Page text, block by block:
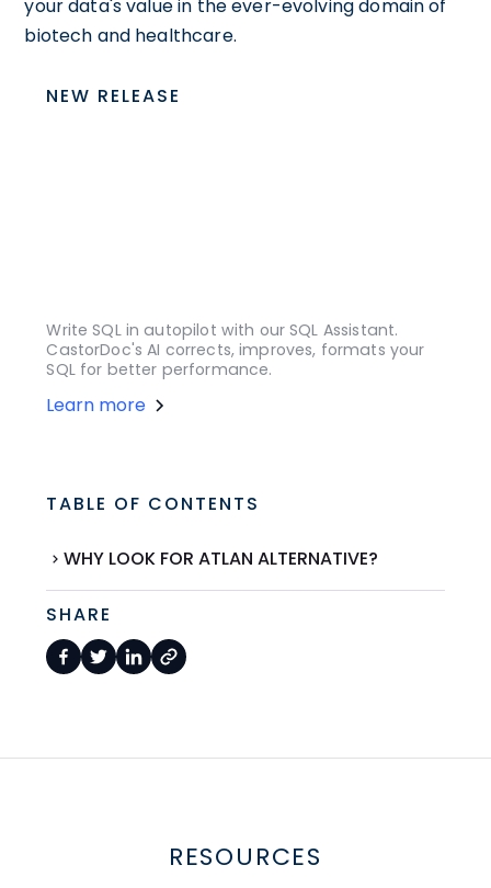
your data's value in the ever-evolving domain of
biotech and healthcare.
NEW RELEASE
Write SQL in autopilot with our SQL Assistant.
CastorDoc's AI corrects, improves, formats your
SQL for better performance.
Learn more
TABLE OF CONTENTS
WHY LOOK FOR ATLAN ALTERNATIVE?
SHARE
RESOURCES